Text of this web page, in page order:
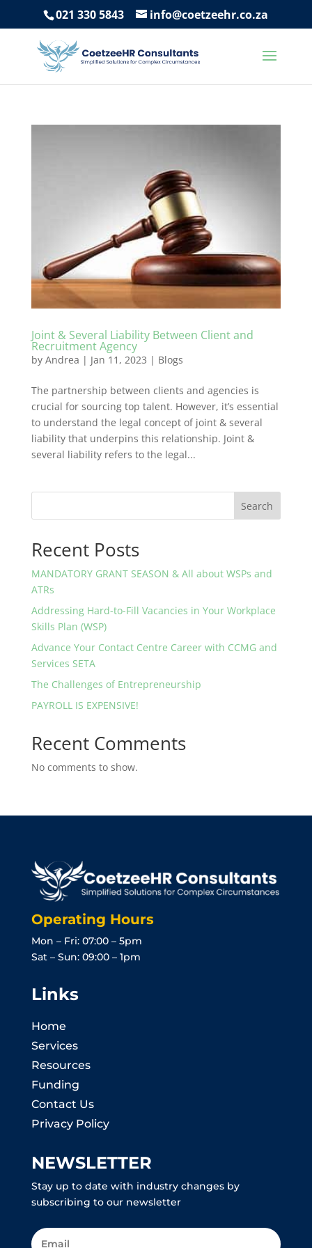
021 330 5843 info@coetzeehr.co.za
Joint & Several Liability Between Client and
Recruitment Agency
by Andrea | Jan 11, 2023 | Blogs
The partnership between clients and agencies is
crucial for sourcing top talent. However, it’s essential
to understand the legal concept of joint & several
liability that underpins this relationship. Joint &
several liability refers to the legal...
Search
Recent Posts
MANDATORY GRANT SEASON & All about WSPs and
ATRs
Addressing Hard-to-Fill Vacancies in Your Workplace
Skills Plan (WSP)
Advance Your Contact Centre Career with CCMG and
Services SETA
The Challenges of Entrepreneurship
PAYROLL IS EXPENSIVE!
Recent Comments
No comments to show.
Operating Hours
Mon – Fri: 07:00 – 5pm
Sat – Sun: 09:00 – 1pm
Links
Home
Services
Resources
Funding
Contact Us
Privacy Policy
NEWSLETTER
Stay up to date with industry changes by
subscribing to our newsletter